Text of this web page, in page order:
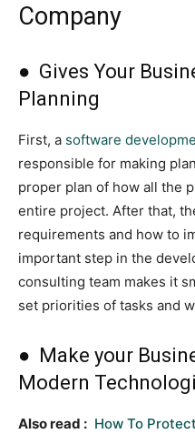
Company
● Gives Your
Planning
First, a software
responsible for making
proper plan of how all the
entire project. After that,
requirements and how to
important step in the
consulting team makes it
set priorities of tasks and
● Make your
Modern
Also read : How To